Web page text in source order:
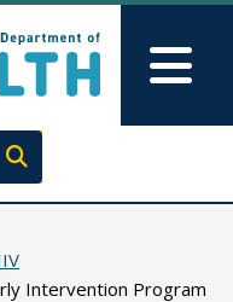
Execute search
Intervention Program